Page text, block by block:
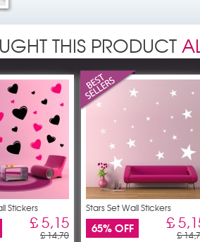
THIS PRODUCT
Stickers
£ 5,15
£ 14,70
Stars Set Wall Stickers
65% OFF £
£